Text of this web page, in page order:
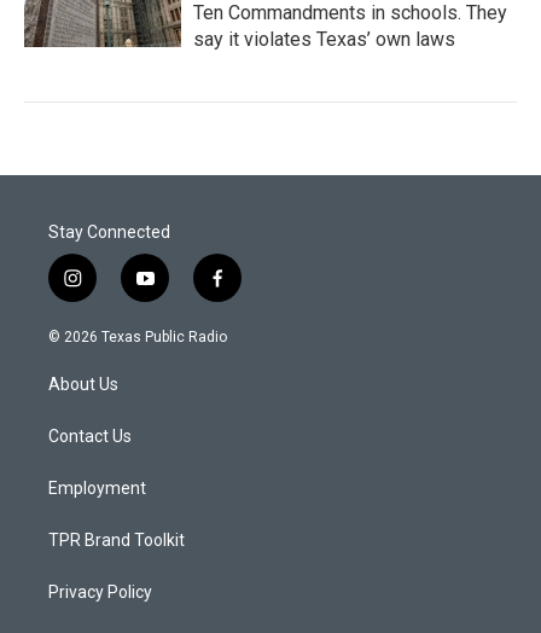
Ten Commandments in schools. They
say it violates Texas’ own laws
Stay Connected
i
n
s
a
g
a
y
o
u
f
a
c
© 2026 Texas Public Radio
About Us
Contact Us
Employment
TPR Brand Toolkit
Privacy Policy